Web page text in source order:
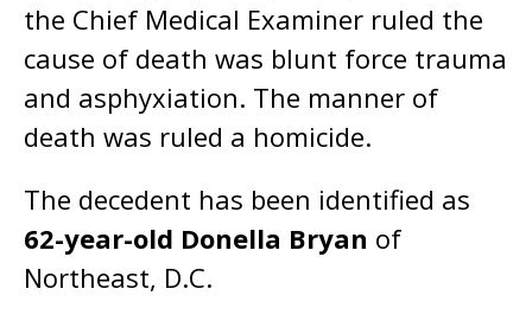
the Chief Medical Examiner ruled the
cause of death was blunt force trauma
and asphyxiation. The manner of
death was ruled a homicide.
The decedent has been identified as
62-year-old Donella Bryan of
Northeast, D.C.